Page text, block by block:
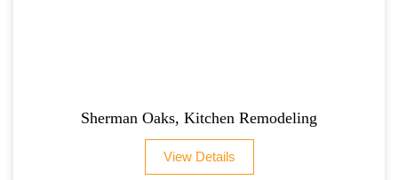
Sherman Oaks, Kitchen Remodeling
View Details